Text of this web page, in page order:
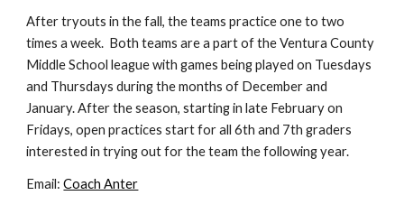
After tryouts in the fall, the teams practice one to two
times a week. Both teams are a part of the Ventura County
Middle School league with games being played on Tuesdays
and Thursdays during the months of December and
January. After the season, starting in late February on
Fridays, open practices start for all 6th and 7th graders
interested in trying out for the team the following year.
Email:Coach Anter